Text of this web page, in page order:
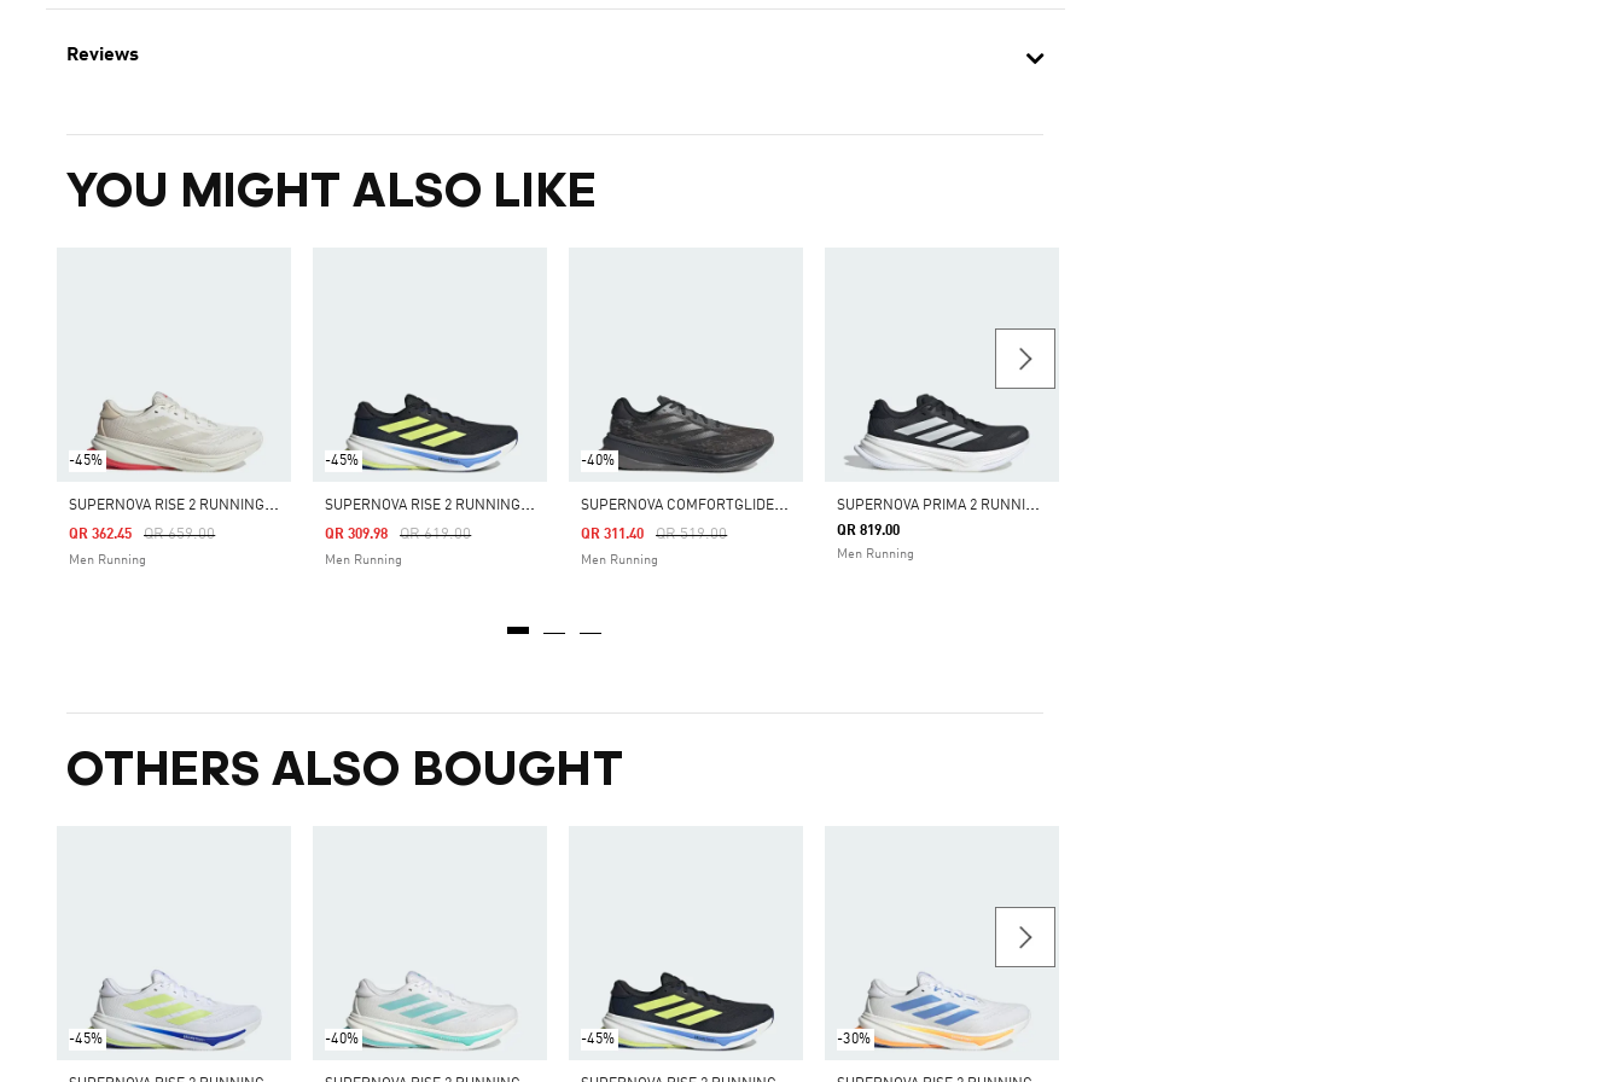
Reviews
YOU MIGHT ALSO LIKE
-45%
S
UPERNOVA RISE 2 RUNNING SHOES
Price Reduced From
QR 659.00To
QR 362.45
Men Running
-45%
S
UPERNOVA RISE 2 RUNNING SHOES
Price Reduced From
QR 619.00To
QR 309.98
Men Running
-40%
S
UPERNOVA COMFORTGLIDE RUNNING SHOES
Price Reduced From
QR 519.00To
QR 311.40
Men Running
S
UPERNOVA PRIMA 2 RUNNING SHOES
QR 819.00
Men Running
OTHERS ALSO BOUGHT
-45% -40% -45% -30%